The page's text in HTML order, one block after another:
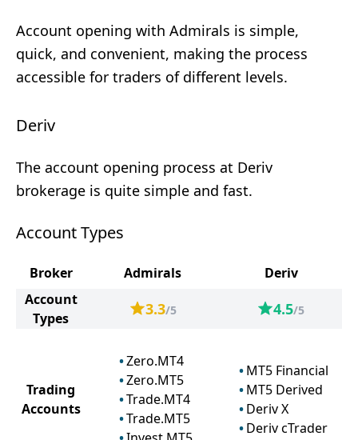
Account opening with Admirals is simple,
quick, and convenient, making the process
accessible for traders of different levels.
Deriv
The account opening process at Deriv
brokerage is quite simple and fast.
Account Types
Broker Admirals
Deriv
Account
Types
3.3/5 4.5/5
Trading
Accounts
Zero.MT4
Zero.MT5
Trade.MT4
Trade.MT5
MT5 Financial
MT5 Derived
Deriv X
Deriv cTrader